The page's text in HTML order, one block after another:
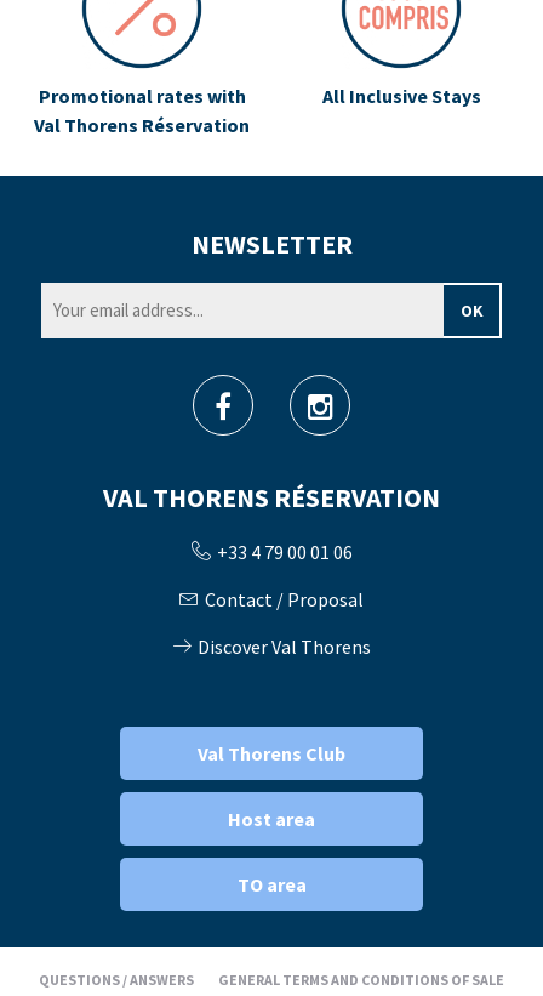
Promotional rates with
Val Thorens Réservation
All Inclusive Stays
VAL THORENS RÉSERVATION
+33 4 79 00 01 06
Contact / Proposal
Discover Val Thorens
NEWSLETTER
Val Thorens Club
Host area
TO area
QUESTIONS / ANSWERS GENERAL TERMS AND CONDITIONS OF SALE